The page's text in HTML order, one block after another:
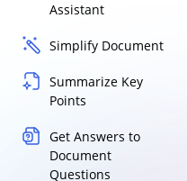
Assistant
Simplify Document
Summarize Key
Points
Get Answers to
Document
Questions